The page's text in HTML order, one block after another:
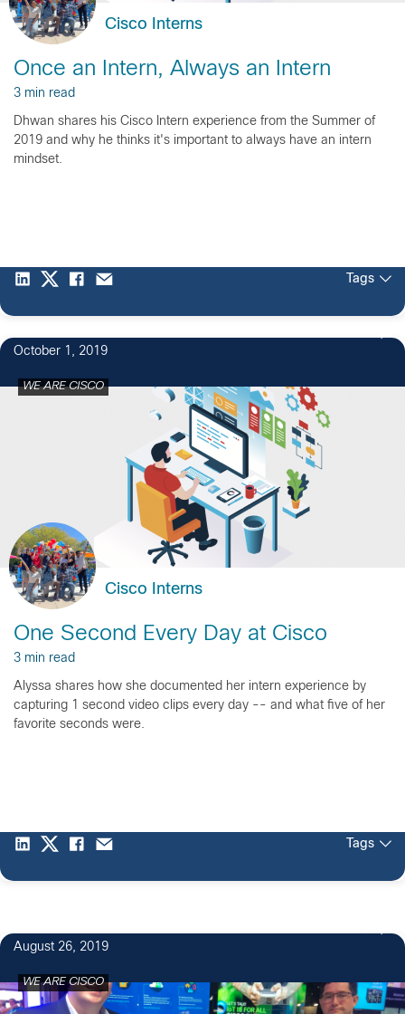
Cisco Interns
Once an Intern, Always an Intern
3 min read
Dhwan shares his Cisco Intern experience from the Summer of
2019 and why he thinks it's important to always have an intern
mindset.
Tags
October 1, 2019
WE ARE CISCO
Cisco Interns
One Second Every Day at Cisco
3 min read
Alyssa shares how she documented her intern experience by
capturing 1 second video clips every day -- and what five of her
favorite seconds were.
Tags
August 26, 2019
WE ARE CISCO